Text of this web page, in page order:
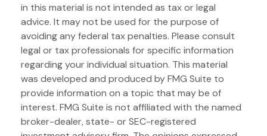
in this material is not intended as tax or legal
advice. It may not be used for the purpose of
avoiding any federal tax penalties. Please consult
legal or tax professionals for specific information
regarding your individual situation. This material
was developed and produced by FMG Suite to
provide information on a topic that may be of
interest. FMG Suite is not affiliated with the named
broker-dealer, state- or SEC-registered